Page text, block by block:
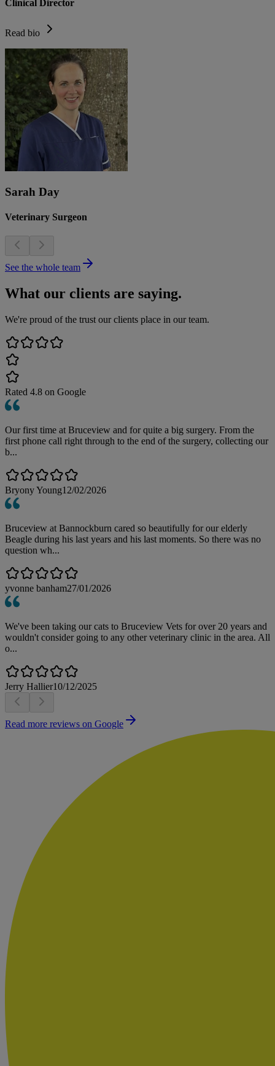
Clinical Director
Read bio
Sarah Day
Veterinary Surgeon
See the whole team
What our clients are saying.
We're proud of the trust our clients place in our team.
Rated 4.8 on Google
Our first time at Bruceview and for quite a big surgery. From the
first phone call right through to the end of the surgery, collecting our
b...
Bryony Young12/02/2026
Bruceview at Bannockburn cared so beautifully for our elderly
Beagle during his last years and his last moments. So there was no
question wh...
yvonne banham27/01/2026
We've been taking our cats to Bruceview Vets for over 20 years and
wouldn't consider going to any other veterinary clinic in the area. All
o...
Jerry Hallier10/12/2025
Read more reviews on Google